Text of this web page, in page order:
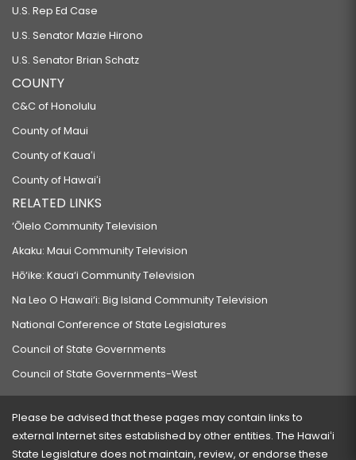
U.S. Rep Ed Case
U.S. Senator Mazie Hirono
U.S. Senator Brian Schatz
COUNTY
C&C of Honolulu
County of Maui
County of Kauaʻi
County of Hawaiʻi
RELATED LINKS
‘Ōlelo Community Television
Akaku: Maui Community Television
Hō‘ike: Kaua‘i Community Television
Na Leo O Hawai‘i: Big Island Community Television
National Conference of State Legislatures
Council of State Governments
Council of State Governments-West
Please be advised that these pages may contain links to
external Internet sites established by other entities. The Hawaiʻi
State Legislature does not maintain, review, or endorse these